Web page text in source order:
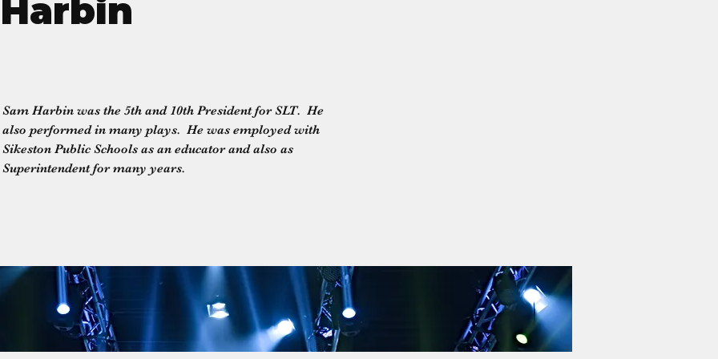
Sam Harbin was the 5th and 10th President for SLT.  He
also performed in many plays.  He was employed with
Sikeston Public Schools as an educator and also as
Superintendent for many years.